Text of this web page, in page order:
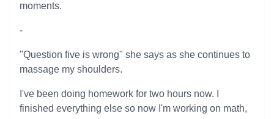
moments.
-
"Question five is wrong" she says as she continues to
massage my shoulders.
I've been doing homework for two hours now. I
finished everything else so now I'm working on math,